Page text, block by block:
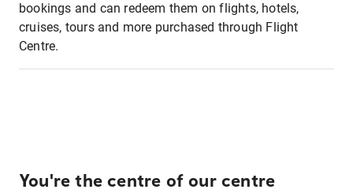
bookings and can redeem them on flights, hotels,
cruises, tours and more purchased through Flight
Centre.
You're the centre of our centre